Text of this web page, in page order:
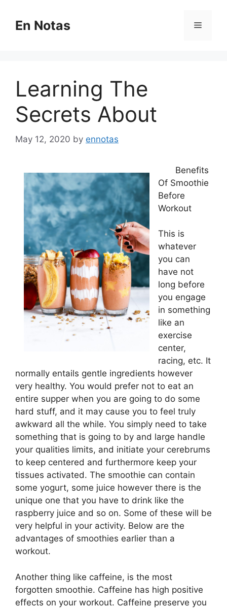
contentEn Notas Menu
Learning The
Secrets About
May 12, 2020 by ennotas
Benefits
Of Smoothie
Before
Workout
This is
whatever
you can
have not
long before
you engage
in something
like an
exercise
center,
racing, etc. It
normally entails gentle ingredients however
very healthy. You would prefer not to eat an
entire supper when you are going to do some
hard stuff, and it may cause you to feel truly
awkward all the while. You simply need to take
something that is going to by and large handle
your qualities limits, and initiate your cerebrums
to keep centered and furthermore keep your
tissues activated. The smoothie can contain
some yogurt, some juice however there is the
unique one that you have to drink like the
raspberry juice and so on. Some of these will be
very helpful in your activity. Below are the
advantages of smoothies earlier than a
workout.
Another thing like caffeine, is the most
forgotten smoothie. Caffeine has high positive
effects on your workout. Caffeine preserve you